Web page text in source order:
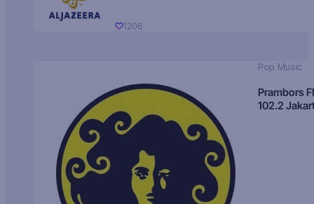
1206
Pop Music
Prambors
102.2